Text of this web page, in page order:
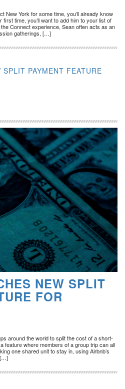
New York for some time, you’ll already know
time, you’ll want to add him to your list of
Connect experience, Sean often acts as an
gatherings, […]
PAYMENT FEATURE
NEW SPLIT
FOR
around the world to split the cost of a short-
feature where members of a group trip can all
one shared unit to stay in, using Airbnb’s
[…]